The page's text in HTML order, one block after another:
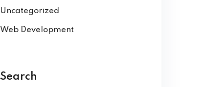
Uncategorized
Web Development
Search